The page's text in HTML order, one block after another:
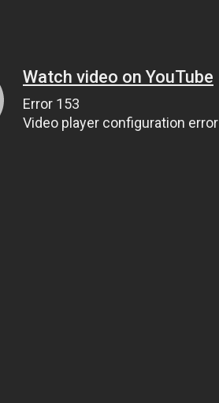
Watch video on YouTube
Error 153
Video player configuration error